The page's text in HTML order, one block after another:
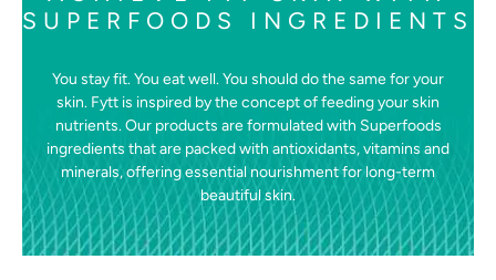
SUPERFOODS INGREDIENTS
You stay fit. You eat well. You should do the same for your
skin. Fytt is inspired by the concept of feeding your skin
nutrients. Our products are formulated with Superfoods
ingredients that are packed with antioxidants, vitamins and
minerals, offering essential nourishment for long-term
beautiful skin.